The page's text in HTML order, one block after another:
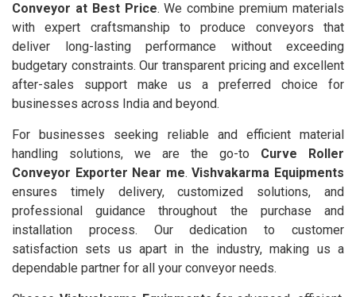
Conveyor at Best Price. We combine premium materials
with expert craftsmanship to produce conveyors that
deliver long-lasting performance without exceeding
budgetary constraints. Our transparent pricing and excellent
after-sales support make us a preferred choice for
businesses across India and beyond.
For businesses seeking reliable and efficient material
handling solutions, we are the go-to Curve Roller
Conveyor Exporter Near me.Vishvakarma Equipments
ensures timely delivery, customized solutions, and
professional guidance throughout the purchase and
installation process. Our dedication to customer
satisfaction sets us apart in the industry, making us a
dependable partner for all your conveyor needs.